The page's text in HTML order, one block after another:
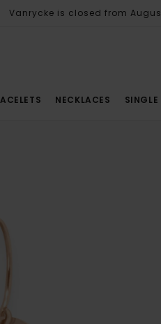
Vanrycke is closed from
NECKLACES SINGLE